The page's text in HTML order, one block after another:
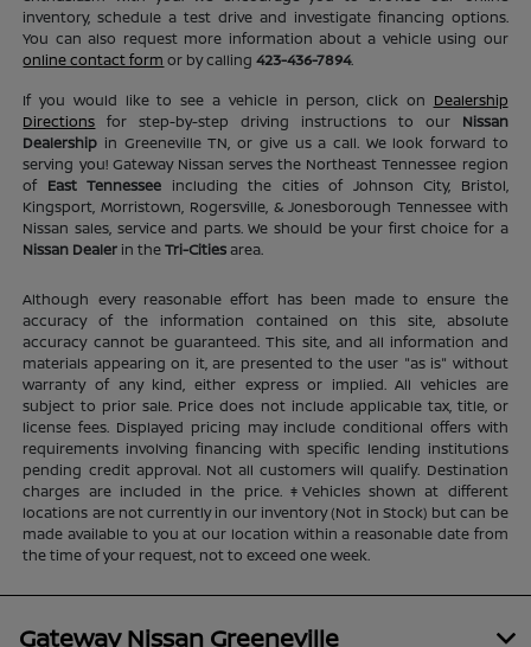
inventory, schedule a test drive and investigate financing options.
You can also request more information about a vehicle using our
online contact form or by calling423-436-7894.
If you would like to see a vehicle in person, click on Dealership
Directions for step-by-step driving instructions to our Nissan
Dealership in Greeneville TN, or give us a call. We look forward to
serving you! Gateway Nissan serves the Northeast Tennessee region
of East Tennessee including the cities of Johnson City, Bristol,
Kingsport, Morristown, Rogersville, & Jonesborough Tennessee with
Nissan sales, service and parts. We should be your first choice for a
Nissan Dealer in theTri-Citiesarea.
Although every reasonable effort has been made to ensure the
accuracy of the information contained on this site, absolute
accuracy cannot be guaranteed. This site, and all information and
materials appearing on it, are presented to the user "as is" without
warranty of any kind, either express or implied. All vehicles are
subject to prior sale. Price does not include applicable tax, title, or
license fees. Displayed pricing may include conditional offers with
requirements involving financing with specific lending institutions
pending credit approval. Not all customers will qualify. Destination
charges are included in the price. ‡Vehicles shown at different
locations are not currently in our inventory (Not in Stock) but can be
made available to you at our location within a reasonable date from
the time of your request, not to exceed one week.
Gateway Nissan Greeneville